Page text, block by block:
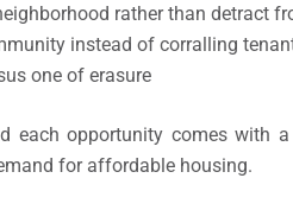
rather than detract
instead of corralling
one of erasure
each opportunity comes with
for affordable housing.